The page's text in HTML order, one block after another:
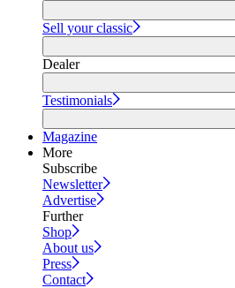
Sell your classic
Dealer
Testimonials
Magazine
More
Subscribe
Newsletter
Advertise
Further
Shop
About us
Press
Contact